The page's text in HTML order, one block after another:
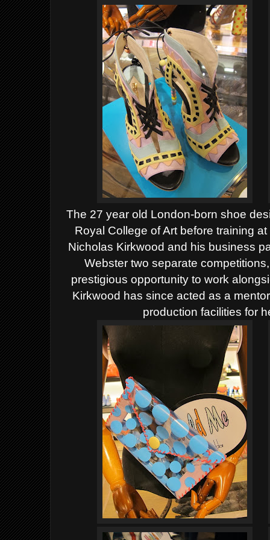
The 27 year old London-born shoe
Royal College of Art before training
Nicholas Kirkwood and his business
Webster two separate
prestigious opportunity to work
Kirkwood has since acted as a
production facilities for